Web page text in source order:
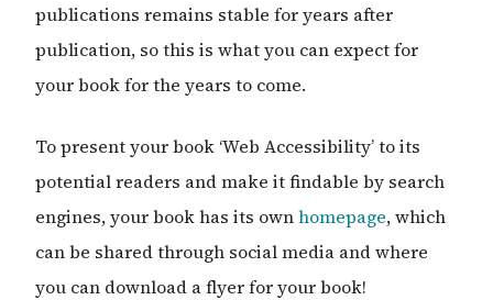
publications remains stable for years after
publication, so this is what you can expect for
your book for the years to come.
To present your book ‘Web Accessibility’ to its
potential readers and make it findable by search
engines, your book has its ownhomepage, which
can be shared through social media and where
you can download a flyer for your book!